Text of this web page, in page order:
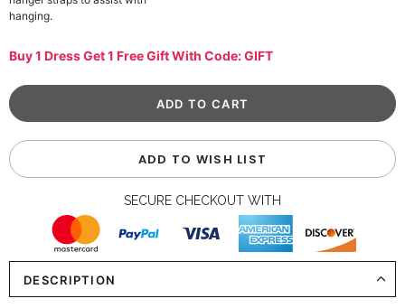
hanging.
Buy 1 Dress Get 1 Free Gift With Code: GIFT
ADD TO WISH LIST
SECURE CHECKOUT WITH
DESCRIPTION